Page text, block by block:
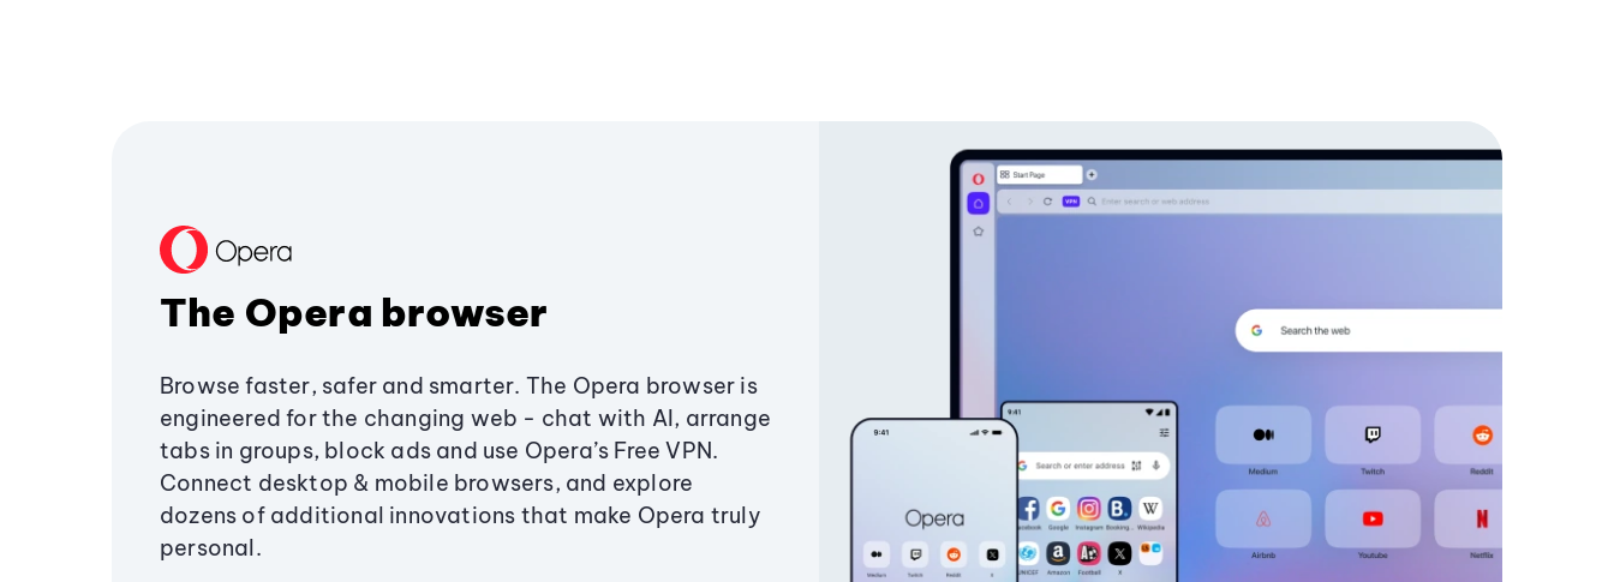
The Opera browser
Browse faster, safer and smarter. The Opera browser is
engineered for the changing web - chat with AI, arrange
tabs in groups, block ads and use Opera’s Free VPN.
Connect desktop & mobile browsers, and explore
dozens of additional innovations that make Opera truly
personal.